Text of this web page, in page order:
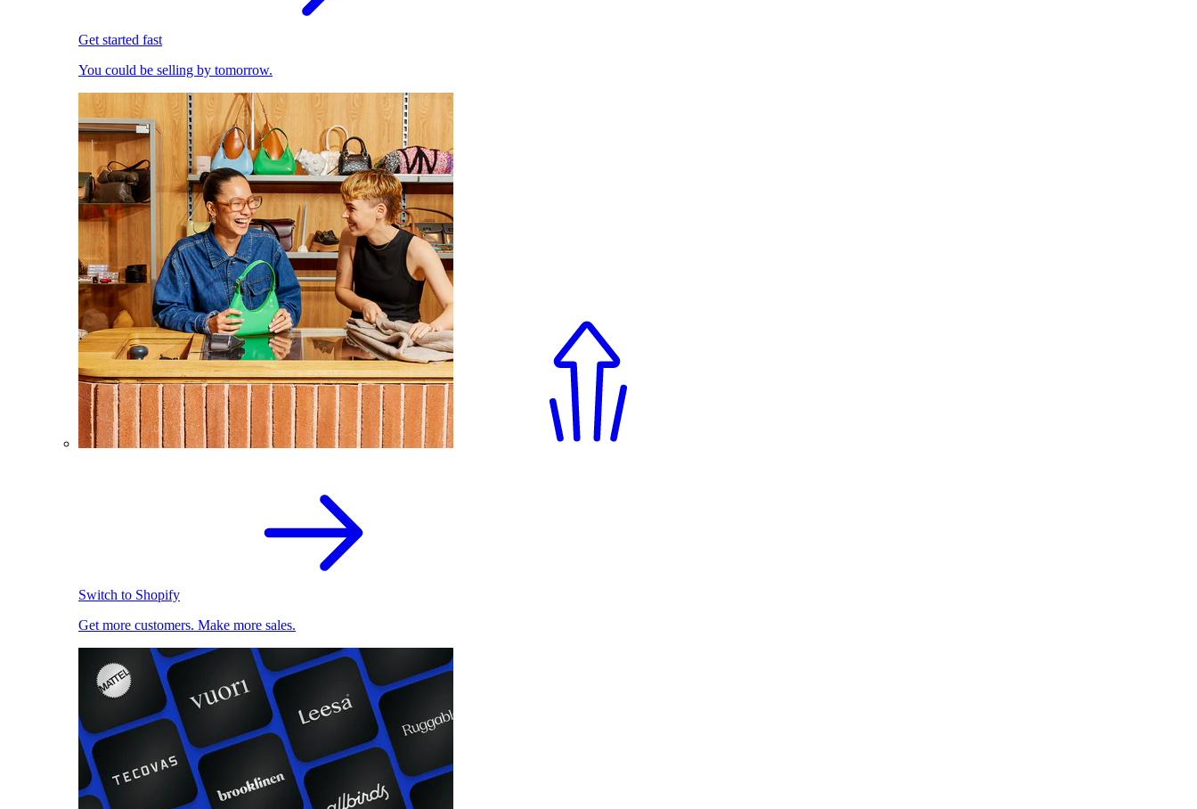
Get started fast
You could be selling by tomorrow.
Switch to Shopify
Get more customers. Make more sales.